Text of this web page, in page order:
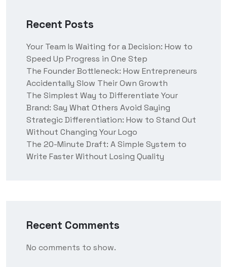
Recent Posts
Your Team Is Waiting for a Decision: How to
Speed Up Progress in One Step
The Founder Bottleneck: How Entrepreneurs
Accidentally Slow Their Own Growth
The Simplest Way to Differentiate Your
Brand: Say What Others Avoid Saying
Strategic Differentiation: How to Stand Out
Without Changing Your Logo
The 20-Minute Draft: A Simple System to
Write Faster Without Losing Quality
Recent Comments
No comments to show.